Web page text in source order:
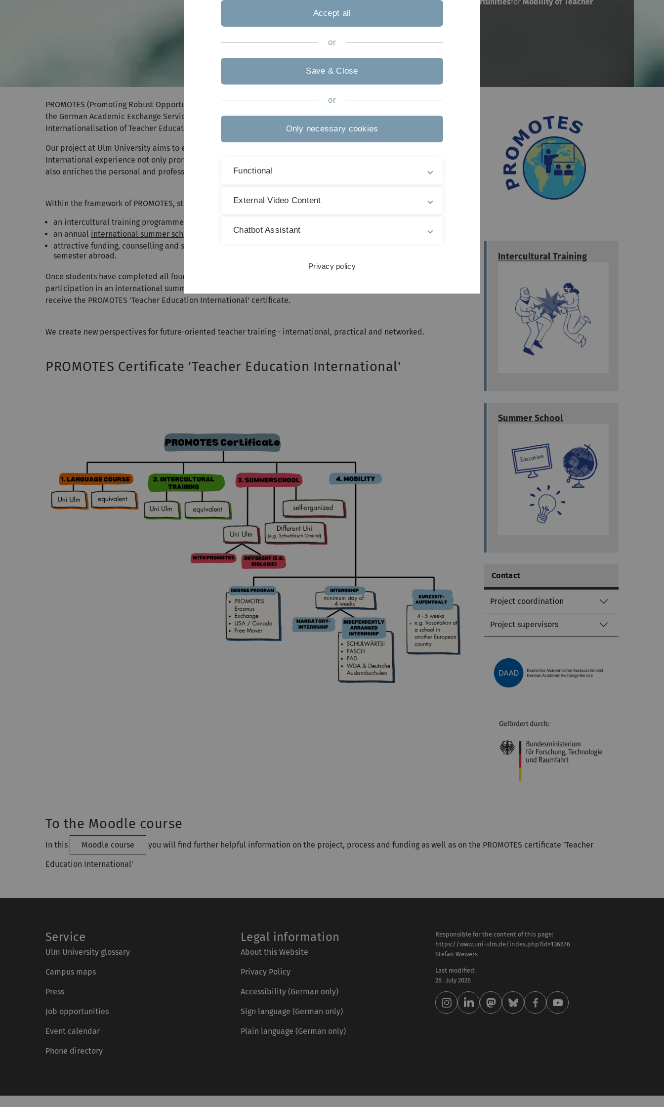
Education
PROMOTES (Promoting Robust Opportunities for Mobility of Teacher Education in STEM) is a model project funded by
the German Academic Exchange Service (DAAD) as part of the funding line 'Teacher Education.International -
Internationalisation of Teacher Education' with a duration of 5 years (2025 - 2029).
Our project at Ulm University aims to enable more student teachers in STEM subjects to spend time abroad.
International experience not only promotes intercultural competence and the acquisition of foreign languages, but
also enriches the personal and professional development of prospective teachers.
Within the framework of PROMOTES, students benefit from
an intercultural training programme with a focus on the "intercultural classroom",
an annual international summer school
in Ulm (2026-2029),
attractive funding, counselling and support for study-related stays abroad - from a four-week internship to a
semester abroad.
Once students have completed all four components of PROMOTES - participation in intercultural training,
participation in an international summer school, study-related stay abroad, completion of a language course - they
receive the PROMOTES 'Teacher Education International' certificate.
We create new perspectives for future-oriented teacher training - international, practical and networked.
PROMOTES Certificate 'Teacher Education International'
Intercultural Training
Summer School
Contact
Project coordination
Project supervisors
To the Moodle course
In this Moodle course you will find further helpful information on the project, process and funding as well as on the PROMOTES certificate 'Teacher
Education International'
Service
Ulm University glossary
Campus maps
Press
Job opportunities
Event calendar
Phone directory
Legal information
About this Website
Privacy Policy
Accessibility (German only)
Sign language (German only)
Plain language (German only)
Responsible for the content of this page:
https://www.uni-ulm.de/index.php?id=136676
Stefan Wewers
Last modified:
28 . July 2026
Accept all
or
Save & Close
or
Only necessary cookies
Functional
External Video Content
Chatbot Assistant
Privacy policy